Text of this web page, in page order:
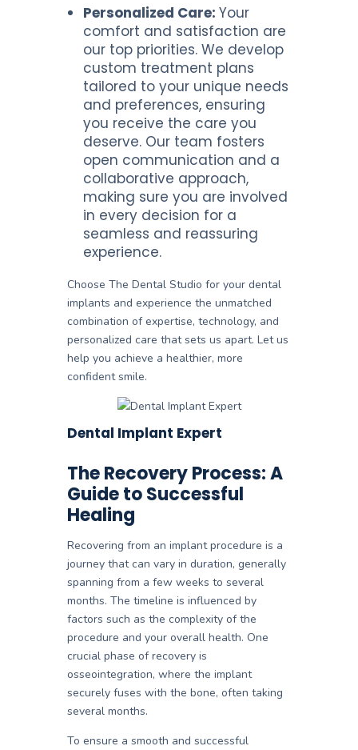
Personalized Care:Your
comfort and satisfaction are
our top priorities. We develop
custom treatment plans
tailored to your unique needs
and preferences, ensuring
you receive the care you
deserve. Our team fosters
open communication and a
collaborative approach,
making sure you are involved
in every decision for a
seamless and reassuring
experience.
Choose The Dental Studio for your dental
implants and experience the unmatched
combination of expertise, technology, and
personalized care that sets us apart. Let us
help you achieve a healthier, more
confident smile.
Dental Implant Expert
The Recovery Process: A
Guide to Successful
Healing
Recovering from an implant procedure is a
journey that can vary in duration, generally
spanning from a few weeks to several
months. The timeline is influenced by
factors such as the complexity of the
procedure and your overall health. One
crucial phase of recovery is
osseointegration, where the implant
securely fuses with the bone, often taking
several months.
To ensure a smooth and successful